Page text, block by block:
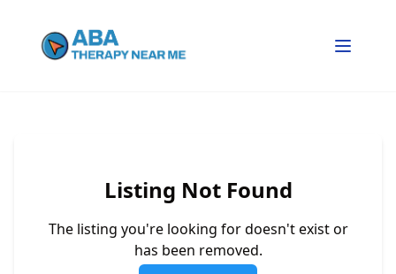
Listing Not Found
The listing you're looking for doesn't exist or
has been removed.